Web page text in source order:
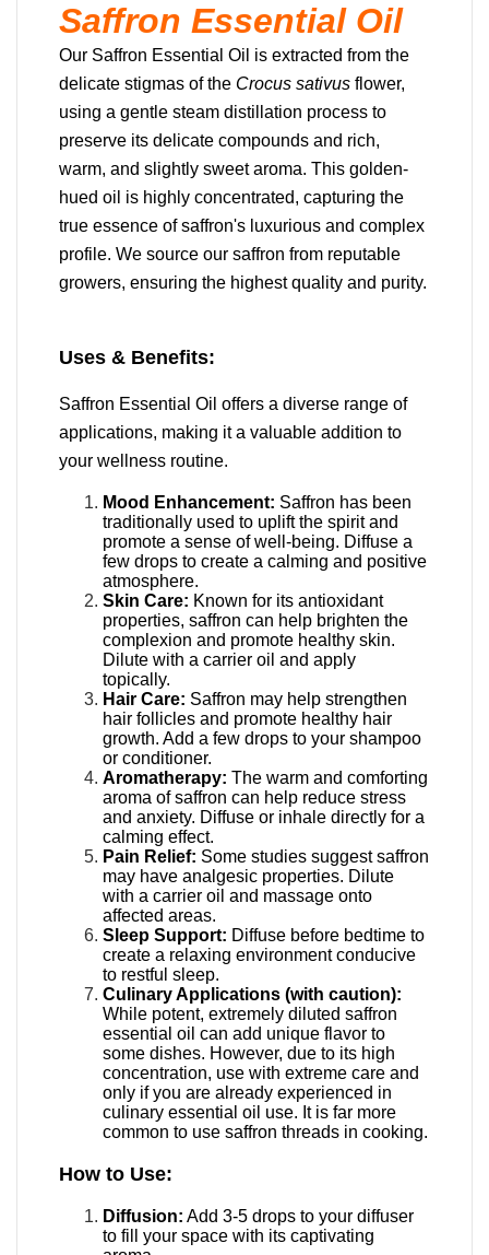
Saffron Essential Oil
Our Saffron Essential Oil is extracted from the
delicate stigmas of the Crocus sativus flower,
using a gentle steam distillation process to
preserve its delicate compounds and rich,
warm, and slightly sweet aroma.This golden-
hued oil is highly concentrated, capturing the
true essence of saffron's luxurious and complex
profile. We source our saffron from reputable
growers, ensuring the highest quality and purity.
Uses & Benefits:
Saffron Essential Oil offers a diverse range of
applications, making it a valuable addition to
your wellness routine.
Mood Enhancement: Saffron has been
traditionally used to uplift the spirit and
promote a sense of well-being. Diffuse a
few drops to create a calming and positive
atmosphere.
Skin Care: Known for its antioxidant
properties, saffron can help brighten the
complexion and promote healthy skin.
Dilute with a carrier oil and apply
topically.
Hair Care: Saffron may help strengthen
hair follicles and promote healthy hair
growth. Add a few drops to your shampoo
or conditioner.
Aromatherapy: The warm and comforting
aroma of saffron can help reduce stress
and anxiety. Diffuse or inhale directly for a
calming effect.
Pain Relief: Some studies suggest saffron
may have analgesic properties. Dilute
with a carrier oil and massage onto
affected areas.
Sleep Support: Diffuse before bedtime to
create a relaxing environment conducive
to restful sleep.
Culinary Applications (with caution):
While potent, extremely diluted saffron
essential oil can add unique flavor to
some dishes. However, due to its high
concentration, use with extreme care and
only if you are already experienced in
culinary essential oil use. It is far more
common to use saffron threads in cooking.
How to Use:
Diffusion: Add 3-5 drops to your diffuser
to fill your space with its captivating